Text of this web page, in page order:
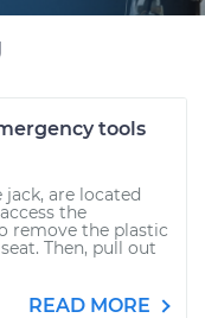
tools
are located
the
remove the plastic
Then, pull out
READ MORE